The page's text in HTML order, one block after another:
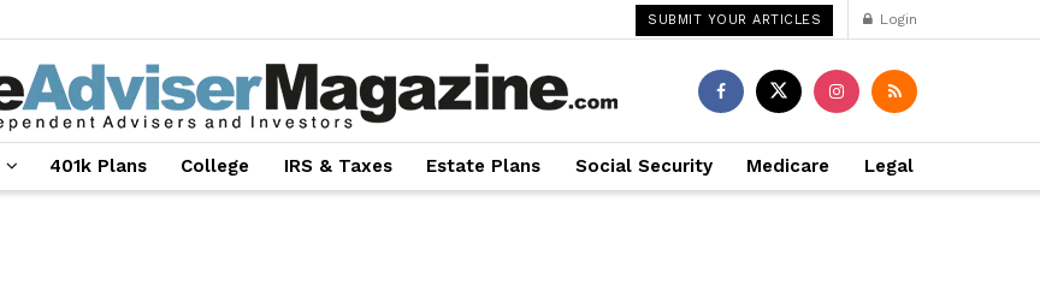
SUBMIT YOUR ARTICLES Login
401k Plans College IRS & Taxes Estate Plans Social Security Medicare Legal